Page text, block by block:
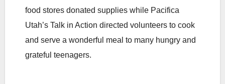
food stores donated supplies while Pacifica
Utah’s Talk in Action directed volunteers to cook
and serve a wonderful meal to many hungry and
grateful teenagers.